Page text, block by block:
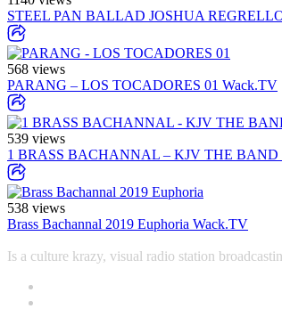
STEEL PAN BALLAD JOSHUA
568 views
PARANG – LOS TOCADORES 01 Wack.TV
539 views
1 BRASS BACHANNAL – KJV THE BAND
538 views
Brass Bachannal 2019 Euphoria Wack.TV
Is a culture krazy, visual radio station